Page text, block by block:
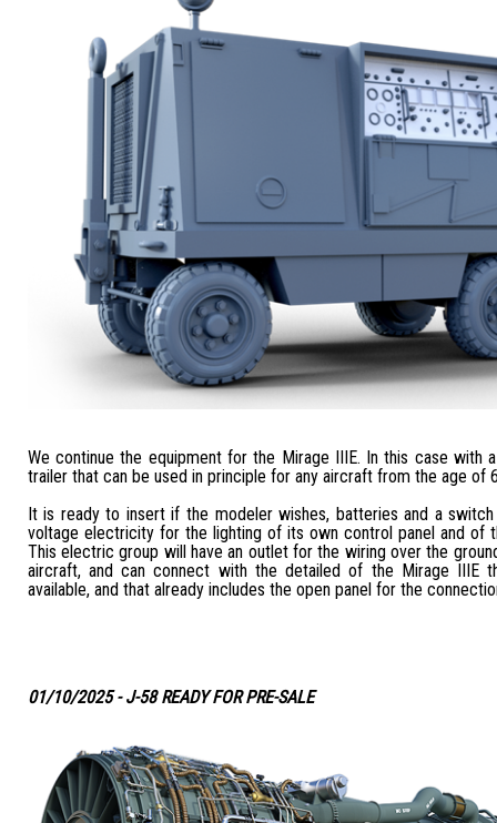
We continue the equipment for the Mirage IIIE. In this case with
trailer that can be used in principle for any aircraft from the age of
It is ready to insert if the modeler wishes, batteries and a
voltage electricity for the lighting of its own control panel and of
This electric group will have an outlet for the wiring over the
aircraft, and can connect with the detailed of the Mirage IIIE
available, and that already includes the open panel for the
01/10/2025 - J-58 READY FOR PRE-SALE